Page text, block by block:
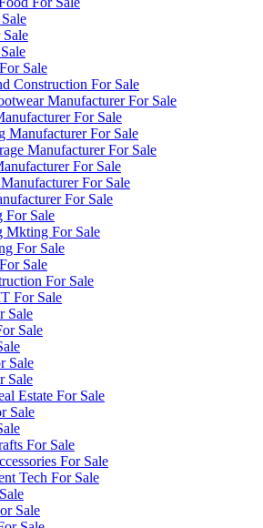
Sale
Construction For Sale
Manufacturer For Sale
For Sale
Manufacturer For Sale
Manufacturer For Sale
For Sale
For Sale
For Sale
For Sale
Mkting For Sale
For Sale
Sale
For Sale
For Sale
Sale
Sale
Sale
Sale
Estate For Sale
Sale
For Sale
For Sale
Tech For Sale
Sale